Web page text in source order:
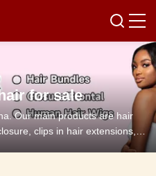
for sale
Our main products are hair
clips in hair extensions,